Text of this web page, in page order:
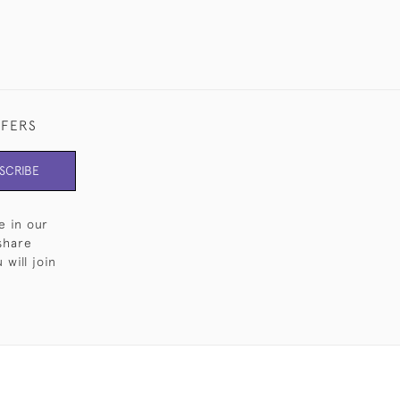
in our
will join